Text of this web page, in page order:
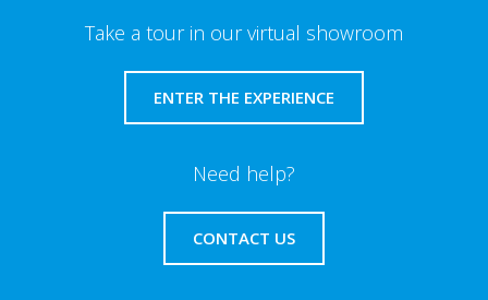
Take a tour in our virtual showroom
ENTER THE EXPERIENCE
Need help?
CONTACT US